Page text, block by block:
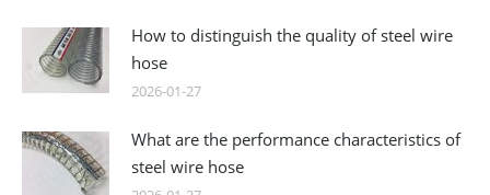
How to distinguish the quality of steel wire
hose
2026-01-27
What are the performance characteristics of
steel wire hose